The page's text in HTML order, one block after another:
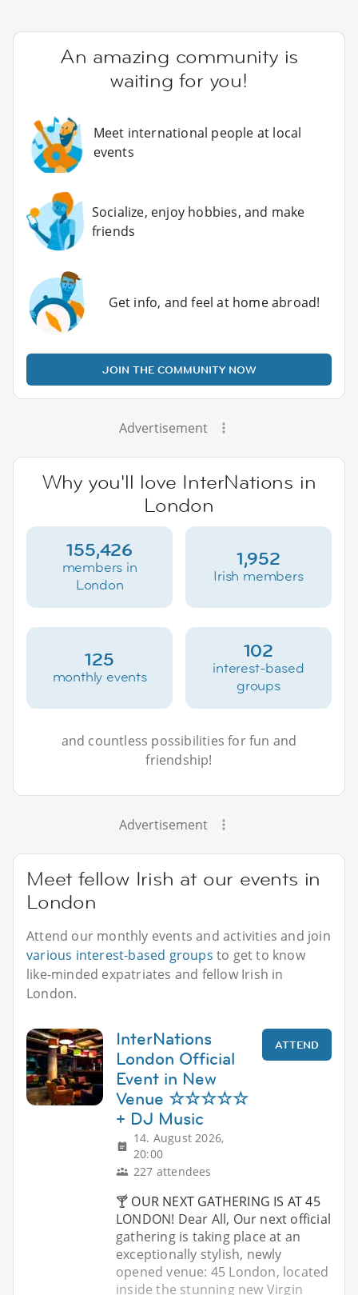
An amazing community is
waiting for you!
Meet international people at local
events
Socialize, enjoy hobbies, and make
friends
Get info, and feel at home abroad!
JOIN THE COMMUNITY NOW
Advertisement
Why you'll love InterNations in
London
155,426
members in
London
1,952
Irish members
125
monthly events
102
interest-based
groups
and countless possibilities for fun and
friendship!
Advertisement
Meet fellow Irish at our events in
London
Attend our monthly events and activities and join
various interest-based groups to get to know
like-minded expatriates and fellow Irish in
London.
InterNations
London Official
Event in New
Venue ☆☆☆☆☆
+ DJ Music
14. August 2026,
20:00
227 attendees
ATTEND
🍸 OUR NEXT GATHERING IS AT 45
LONDON! Dear All, Our next official
gathering is taking place at an
exceptionally stylish, newly
opened venue: 45 London, located
inside the stunning new Virgin